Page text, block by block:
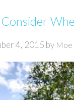
4, 2015 by Moe